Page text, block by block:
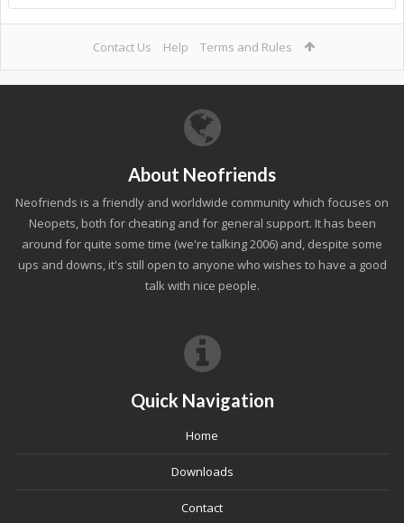
Contact Us Help Terms and Rules
About Neofriends
Neofriends is a friendly and worldwide community which focuses on
Neopets, both for cheating and for general support. It has been
around for quite some time (we're talking 2006) and, despite some
ups and downs, it's still open to anyone who wishes to have a good
talk with nice people.
Quick Navigation
Home
Downloads
Contact